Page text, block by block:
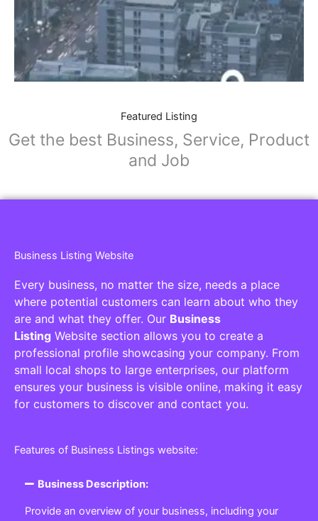
Featured Listing
Get the best Business, Service, Product
and Job
Business Listing Website
Every business, no matter the size, needs a place
where potential customers can learn about who they
are and what they offer. Our Business
Listing Website section allows you to create a
professional profile showcasing your company. From
small local shops to large enterprises, our platform
ensures your business is visible online, making it easy
for customers to discover and contact you.
Features of Business Listings website:
Business Description:
Provide an overview of your business, including your